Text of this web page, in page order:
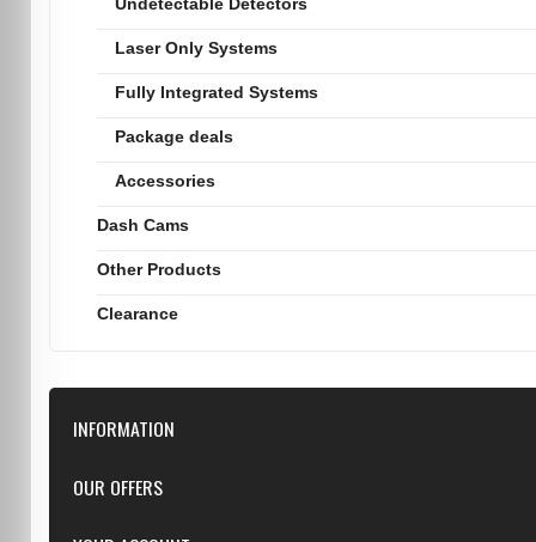
Laser Only Systems
Fully Integrated Systems
Package deals
Accessories
Dash Cams
Other Products
Clearance
INFORMATION
Downloads
OUR OFFERS